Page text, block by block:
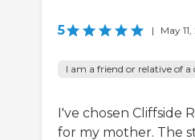
5 | May
I am a friend or relative of
I've chosen Cliffside
for my mother. The